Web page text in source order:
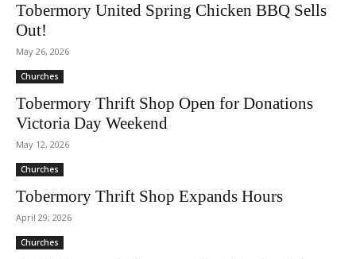
Tobermory United Spring Chicken BBQ Sells
Out!
May 26, 2026
Churches
Tobermory Thrift Shop Open for Donations
Victoria Day Weekend
May 12, 2026
Churches
Tobermory Thrift Shop Expands Hours
April 29, 2026
Churches